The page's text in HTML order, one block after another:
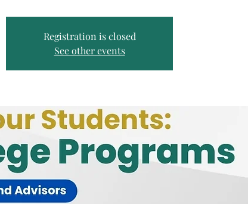
Registration is closed
See other events